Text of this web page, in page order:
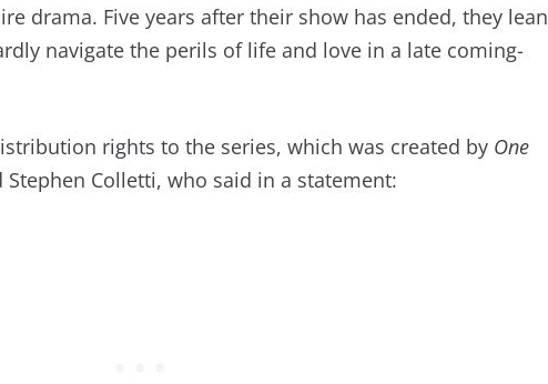
drama. Five years after their show has ended, they lean
navigate the perils of life and love in a late coming-
rights to the series, which was created by One
Stephen Colletti, who said in a statement: